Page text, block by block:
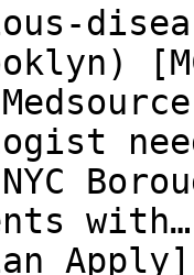
with…
Apply]